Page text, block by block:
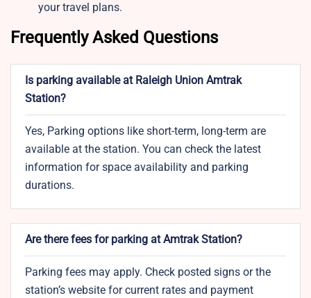
your travel plans.
Frequently Asked Questions
Is parking available at Raleigh Union Amtrak
Station?
Yes, Parking options like short-term, long-term are
available at the station. You can check the latest
information for space availability and parking
durations.
Are there fees for parking at Amtrak Station?
Parking fees may apply. Check posted signs or the
station’s website for current rates and payment